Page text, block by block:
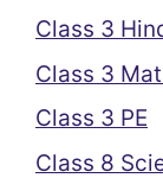
Class 3
Class 3
Class 3 PE
Class 8